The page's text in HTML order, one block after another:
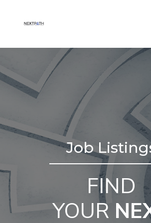
Job
FIND
YOUR